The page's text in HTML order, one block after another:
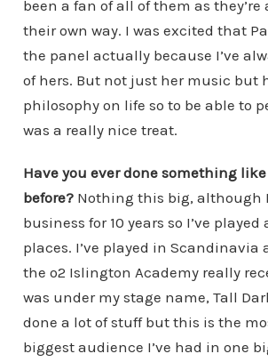
been a fan of all of them as
their own way. I was excited that
the panel actually because I’ve
of hers. But not just her music but
philosophy on life so to be able to
was a really nice treat.
Have you ever done something like
before? Nothing this big, although
business for 10 years so I’ve
places. I’ve played in Scandinavia
the o2 Islington Academy really
was under my stage name, Tall
done a lot of stuff but this is the
biggest audience I’ve had in one